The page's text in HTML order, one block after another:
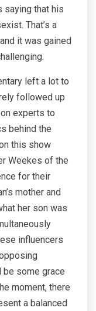
saying that his
That’s a
it was gained
left a lot to
followed up
experts to
behind the
this show
Weekes of the
for their
mother and
her son was
influencers
be some grace
moment, there
a balanced